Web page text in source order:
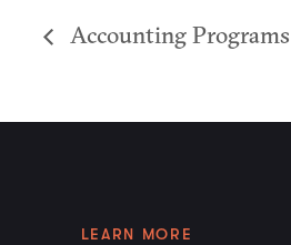
Accounting
LEARN MORE